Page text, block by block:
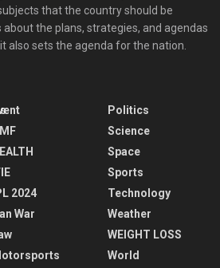
that the country should be
the plans, strategies, and agendas
also sets the agenda for the nation.
2024
War
Politics
Science
Space
Sports
Technology
Weather
WEIGHT LOSS
World